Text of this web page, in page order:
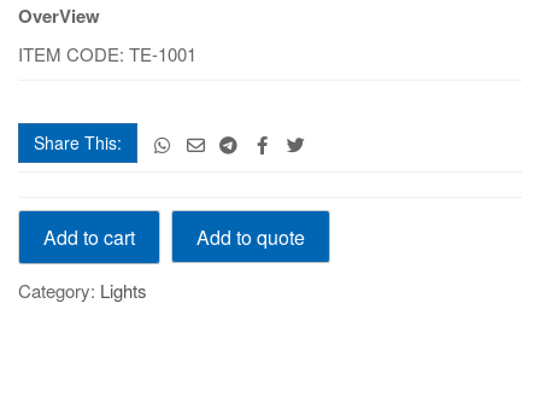
#NAET
TE-
OverView
ITEM CODE: TE-1001
Share This:
Teaxs
head
light
Led
Add to cart Add to quote
Category: Lights